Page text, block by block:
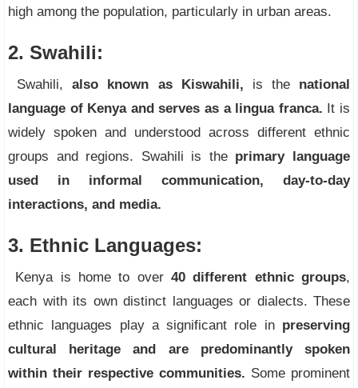
high among the population, particularly in urban areas.
2. Swahili:
Swahili,also known as Kiswahili, is thenational
language of Kenya and serves as a lingua franca. It is
widely spoken and understood across different ethnic
groups and regions. Swahili is theprimary language
used in informal communication, day-to-day
interactions, and media.
3. Ethnic Languages:
Kenya is home to over40 different ethnic groups,
each with its own distinct languages or dialects. These
ethnic languages play a significant role in preserving
cultural heritage and are predominantly spoken
within their respective communities. Some prominent